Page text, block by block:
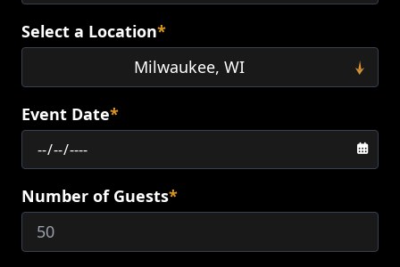
Select a Location*
Event Date*
Number of Guests*